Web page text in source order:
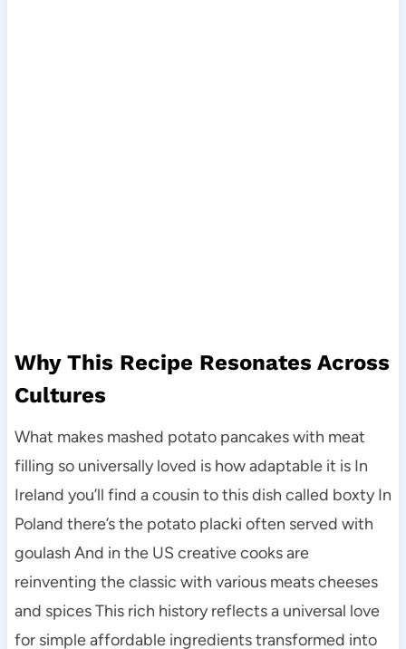
Why This Recipe Resonates Across
Cultures
What makes mashed potato pancakes with meat
filling so universally loved is how adaptable it is In
Ireland you’ll find a cousin to this dish called boxty In
Poland there’s the potato placki often served with
goulash And in the US creative cooks are
reinventing the classic with various meats cheeses
and spices This rich history reflects a universal love
for simple affordable ingredients transformed into